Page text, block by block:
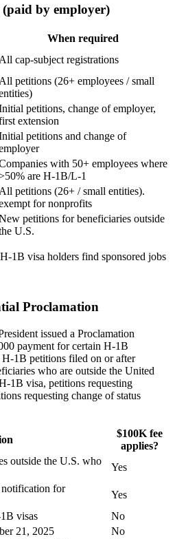
by employer)
When required
All cap-subject registrations
All petitions (26+ employees / small
petitions, change of employer,
extension
petitions and change of
with 50+ employees where
are H-1B/L-1
All petitions (26+ / small entities).
for nonprofits
petitions for beneficiaries outside
U.S.
1B visa holders find sponsored jobs
Proclamation
issued a Proclamation
payment for certain H-1B
1B petitions filed on or after
who are outside the United
1B visa, petitions requesting
requesting change of status
$100K fee
applies?
outside the U.S. who
Yes
notification for
Yes
visas
No
21, 2025
No